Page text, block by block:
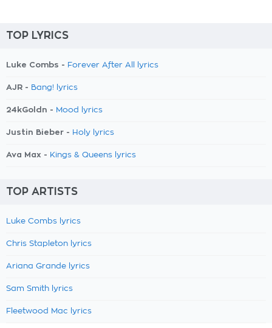
TOP LYRICS
Luke Combs - Forever After All lyrics
AJR - Bang! lyrics
24kGoldn - Mood lyrics
Justin Bieber - Holy lyrics
Ava Max - Kings & Queens lyrics
TOP ARTISTS
Luke Combs lyrics
Chris Stapleton lyrics
Ariana Grande lyrics
Sam Smith lyrics
Fleetwood Mac lyrics